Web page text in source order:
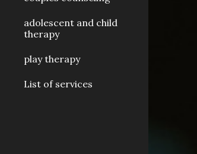
adolescent and child
therapy
play therapy
List of services